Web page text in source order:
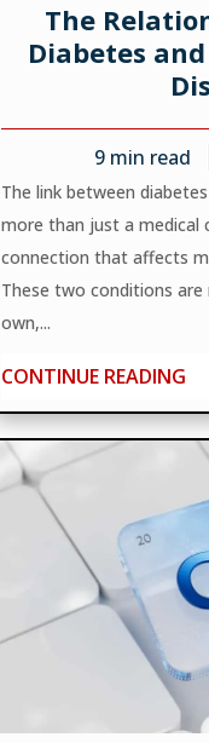
The
Diabetes
9min read
The link between
more than just a medical
connection that affects
These two conditions
own,...
CONTINUE READING